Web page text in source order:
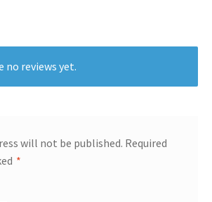
no reviews yet.
will not be published. Required
*